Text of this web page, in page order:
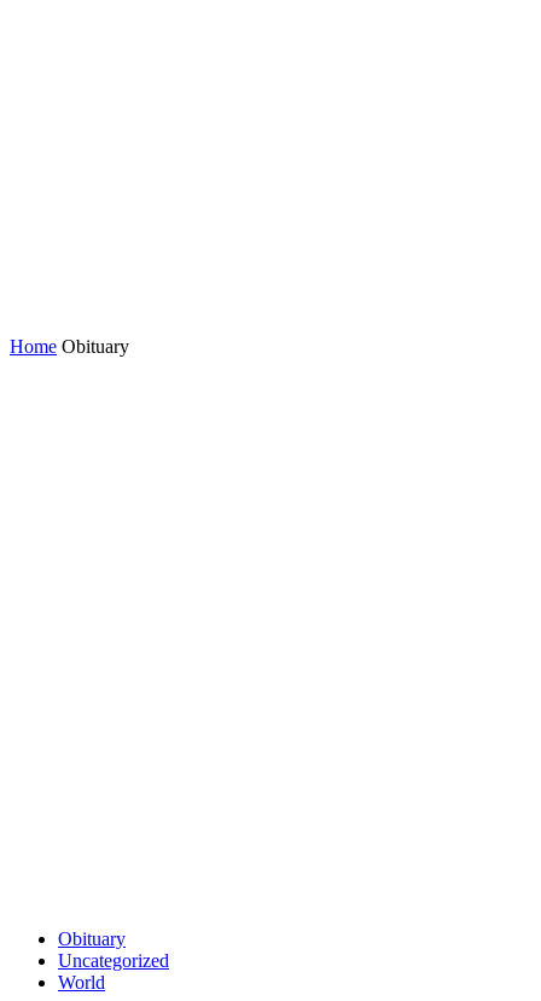
Home Obituary
Obituary
Uncategorized
World